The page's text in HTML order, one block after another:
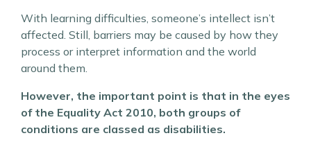
With learning difficulties, someone’s intellect isn’t
affected. Still, barriers may be caused by how they
process or interpret information and the world
around them.
However, the important point is that in the eyes
of the Equality Act 2010, both groups of
conditions are classed as disabilities.